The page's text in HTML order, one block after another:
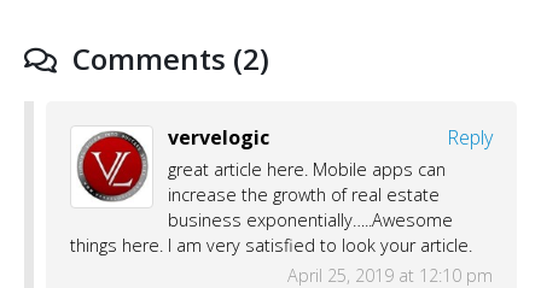
Comments (2)
vervelogic Reply
great article here. Mobile apps can
increase the growth of real estate
business exponentially…..Awesome
things here. I am very satisfied to look your article.
April 25, 2019 at 12:10 pm